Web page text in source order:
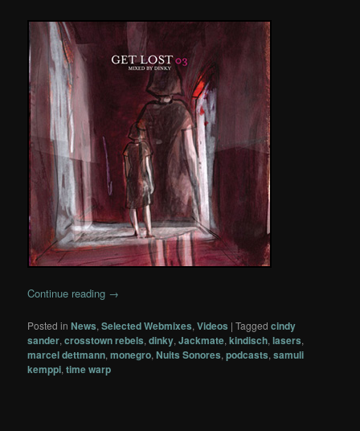
Continue reading →
Posted in News,Selected Webmixes,Videos |Tagged cindy
sander,crosstown rebels,dinky,Jackmate,kindisch,lasers,
marcel dettmann,monegro,Nuits Sonores,podcasts,samuli
kemppi,time warp